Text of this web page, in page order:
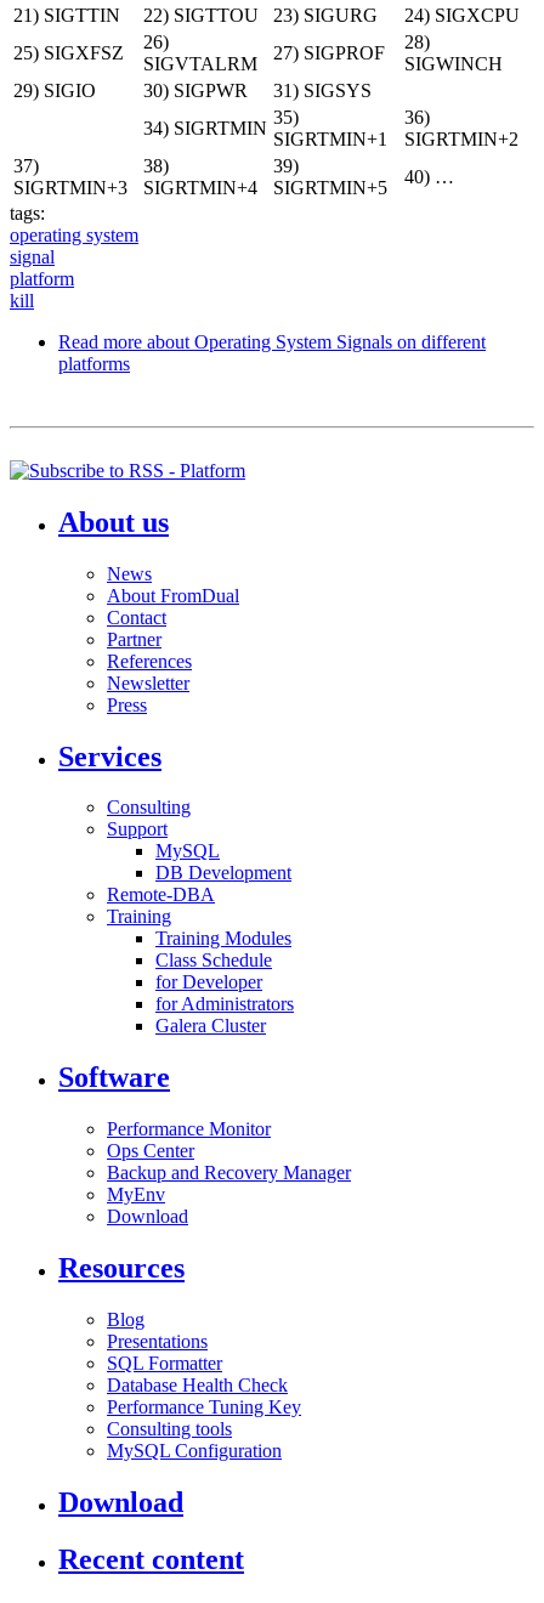
21) SIGTTIN
22) SIGTTOU 23) SIGURG
24) SIGXCPU
25) SIGXFSZ
26)
SIGVTALRM
27) SIGPROF
28)
SIGWINCH
29) SIGIO
30) SIGPWR
31) SIGSYS
34) SIGRTMIN
35)
SIGRTMIN+1
36)
SIGRTMIN+2
37)
SIGRTMIN+3
38)
SIGRTMIN+4
39)
SIGRTMIN+5
40) …
tags:
operating system
signal
platform
kill
Read more about Operating System Signals on different
platforms
About us
News
About FromDual
Contact
Partner
References
Newsletter
Press
Services
Consulting
Support
MySQL
DB Development
Remote-DBA
Training
Training Modules
Class Schedule
for Developer
for Administrators
Galera Cluster
Software
Performance Monitor
Ops Center
Backup and Recovery Manager
MyEnv
Download
Resources
Blog
Presentations
SQL Formatter
Database Health Check
Performance Tuning Key
Consulting tools
MySQL Configuration
Download
Recent content